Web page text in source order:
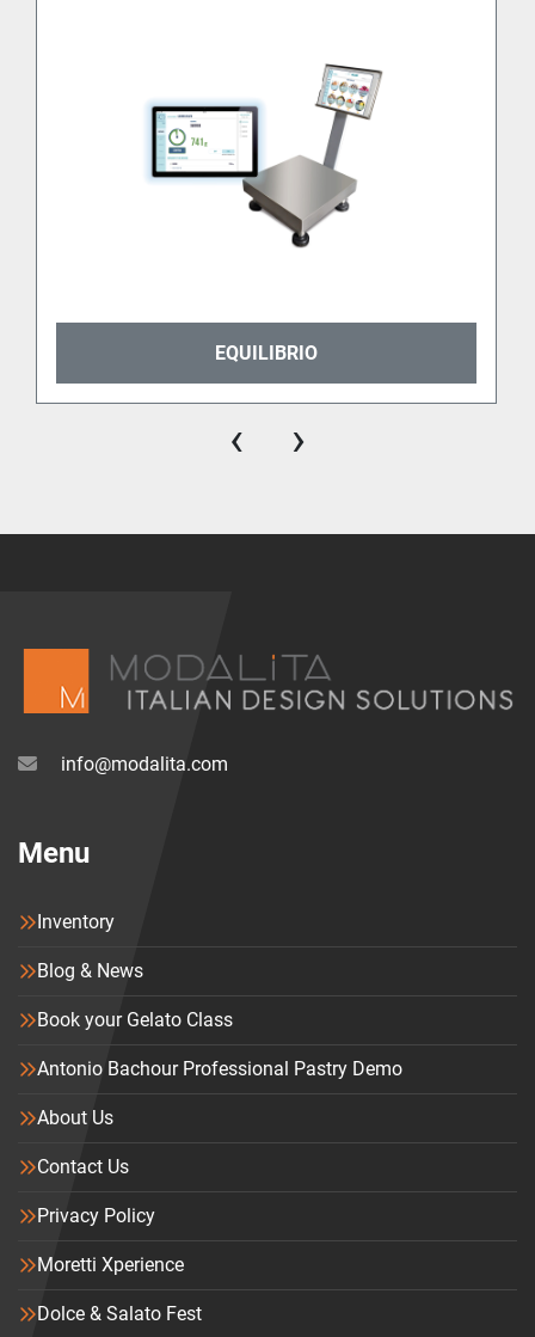
EQUILIBRIO
‹ ›
info@modalita.com
Menu
Inventory
Blog & News
Book your Gelato Class
Antonio Bachour Professional Pastry Demo
About Us
Contact Us
Privacy Policy
Moretti Xperience
Dolce & Salato Fest